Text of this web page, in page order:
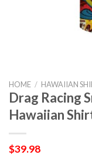
HOME / HAWAIIAN
Drag Racing
Hawaiian
$39.98